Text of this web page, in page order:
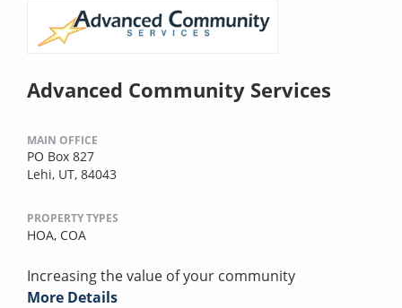
Advanced Community Services
MAIN OFFICE
PO Box 827
Lehi, UT, 84043
PROPERTY TYPES
HOA, COA
Increasing the value of your community
More Details